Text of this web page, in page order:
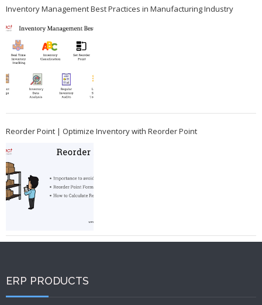
Inventory Management Best Practices in Manufacturing Industry
Reorder Point | Optimize Inventory with Reorder Point
ERP PRODUCTS